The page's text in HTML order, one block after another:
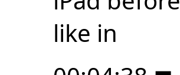
like in